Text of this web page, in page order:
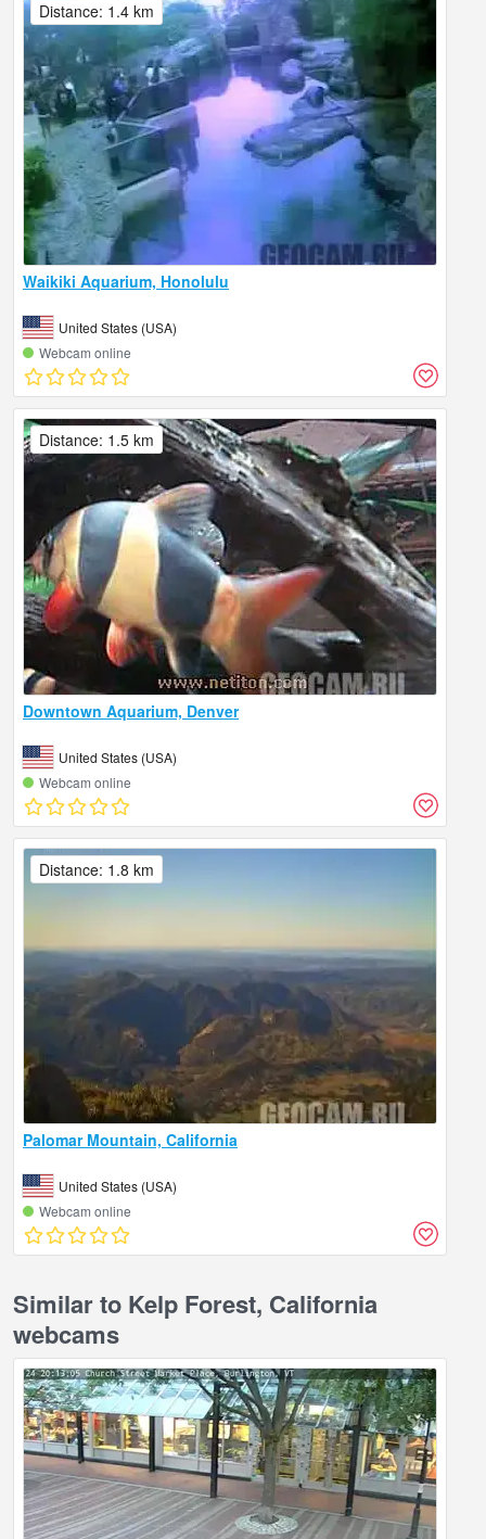
Waikiki Aquarium, Honolulu
United States (USA)
Webcam online
Distance: 1.4 km
Downtown Aquarium, Denver
United States (USA)
Webcam online
Distance: 1.5 km
Palomar Mountain, California
United States (USA)
Webcam online
Distance: 1.8 km
Similar to Kelp Forest, California
webcams